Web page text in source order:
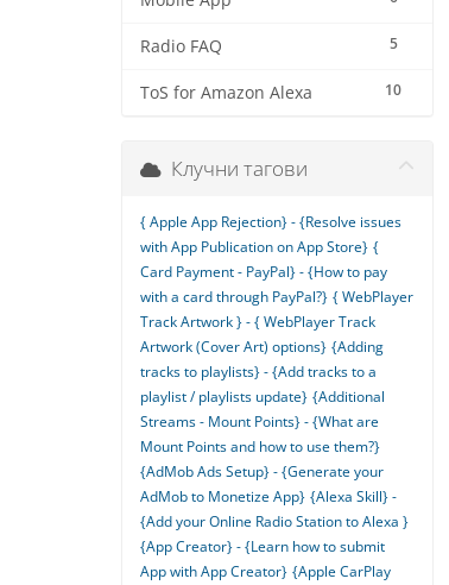
5
Radio FAQ
10
ToS for Amazon Alexa
Клучни тагови
{ Apple App Rejection} - {Resolve issues
with App Publication on App Store} {
Card Payment - PayPal} - {How to pay
with a card through PayPal?} { WebPlayer
Track Artwork } - { WebPlayer Track
Artwork (Cover Art) options} {Adding
tracks to playlists} - {Add tracks to a
playlist / playlists update} {Additional
Streams - Mount Points} - {What are
Mount Points and how to use them?}
{AdMob Ads Setup} - {Generate your
AdMob to Monetize App} {Alexa Skill} -
{Add your Online Radio Station to Alexa }
{App Creator} - {Learn how to submit
App with App Creator} {Apple CarPlay